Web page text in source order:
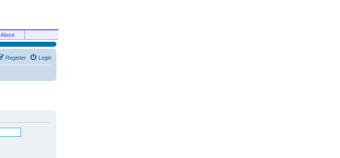
About
Login
Register